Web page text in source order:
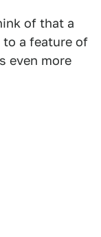
of that a
to a feature of
even more